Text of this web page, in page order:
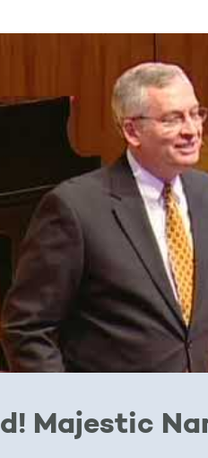
Majestic